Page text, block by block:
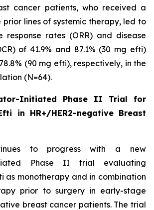
cancer patients, who received a
lines of systemic therapy, led to
response rates (ORR) and disease
of 41.9% and 87.1% (30 mg efti)
(90 mg efti), respectively, in the
(N=64).
Initiated Phase II Trial for
in HR+/HER2-negative Breast
to progress with a new
Phase II trial evaluating
as monotherapy and in combination
prior to surgery in early-stage
breast cancer patients. The trial